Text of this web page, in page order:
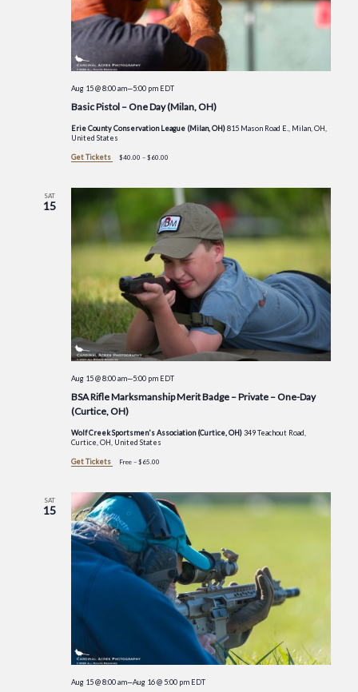
Basic Pistol – One Day (Milan, OH)
Aug 15 @ 8:00 am—5:00 pm EDT
Erie County Conservation League (Milan, OH)815 Mason Road E., Milan, OH,
United States
Get Tickets $40.00 – $60.00
SAT
15
BSA Rifle Marksmanship Merit Badge – Private – One-Day
(Curtice, OH)
Aug 15 @ 8:00 am—5:00 pm EDT
Wolf Creek Sportsmen's Association (Curtice, OH)349 Teachout Road,
Curtice, OH, United States
Get Tickets Free – $65.00
SAT
15
Aug 15 @ 8:00 am—Aug 16 @ 5:00 pm EDT